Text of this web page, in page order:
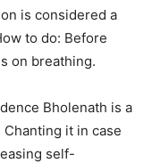
is considered a
to do: Before
on breathing.
Bholenath is a
it in case
self-